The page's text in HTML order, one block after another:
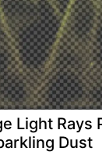
Light Rays
Dust